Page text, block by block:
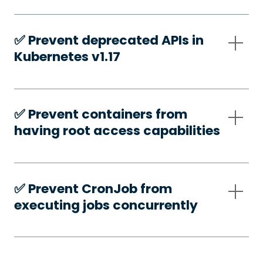
✅️ Prevent deprecated APIs in
Kubernetes v1.17
✅️ Prevent containers from
having root access capabilities
✅️ Prevent CronJob from
executing jobs concurrently